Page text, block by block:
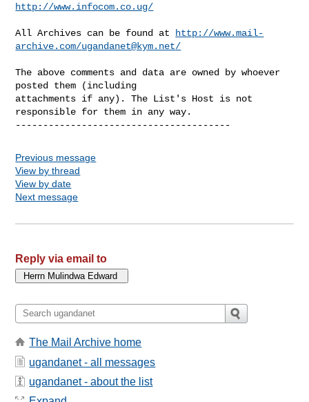
http://www.infocom.co.ug/
All Archives can be found at
http://www.mail-
archive.com/ugandanet@kym.net/
The above comments and data are owned by whoever
posted them (including
attachments if any). The List's Host is not
responsible for them in any way.
Previous message
View by thread
View by date
Next message
Reply via email to
The Mail Archive home
ugandanet - all messages
ugandanet - about the list